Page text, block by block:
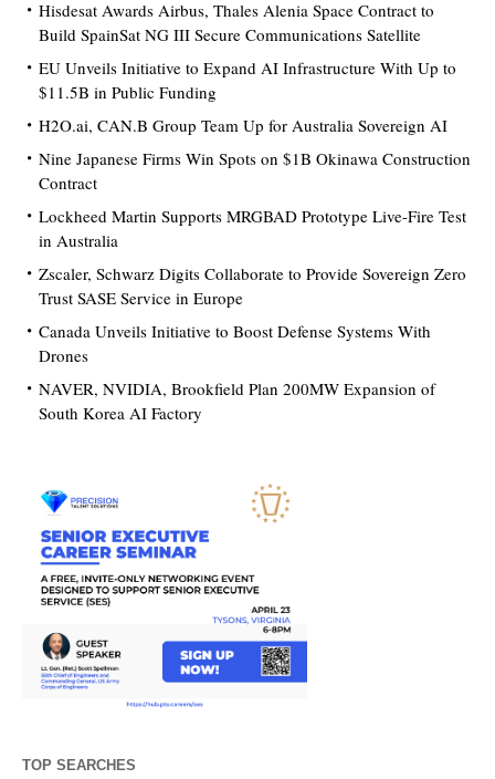
Hisdesat Awards Airbus, Thales Alenia Space Contract to
Build SpainSat NG III Secure Communications Satellite
EU Unveils Initiative to Expand AI Infrastructure With Up to
$11.5B in Public Funding
H2O.ai, CAN.B Group Team Up for Australia Sovereign AI
Nine Japanese Firms Win Spots on $1B Okinawa Construction
Contract
Lockheed Martin Supports MRGBAD Prototype Live-Fire Test
in Australia
Zscaler, Schwarz Digits Collaborate to Provide Sovereign Zero
Trust SASE Service in Europe
Canada Unveils Initiative to Boost Defense Systems With
Drones
NAVER, NVIDIA, Brookfield Plan 200MW Expansion of
South Korea AI Factory
TOP SEARCHES